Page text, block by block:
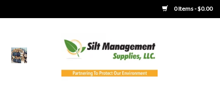
0 Items - $0.00
Home